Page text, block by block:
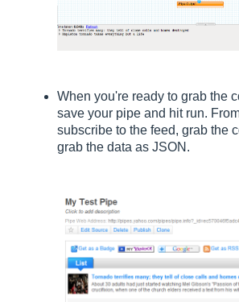
When you're ready to grab the
save your pipe and hit run.
subscribe to the feed, grab the
grab the data as JSON.